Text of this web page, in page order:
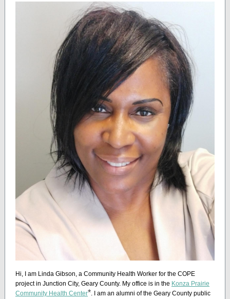
Hi, I am Linda Gibson, a Community Health Worker for the COPE
project in Junction City, Geary County. My office is in the Konza Prairie
Community Health Center*. I am an alumni of the Geary County public